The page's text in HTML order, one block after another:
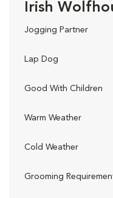
Irish
Jogging Partner
Lap Dog
Good With Children
Warm Weather
Cold Weather
Grooming